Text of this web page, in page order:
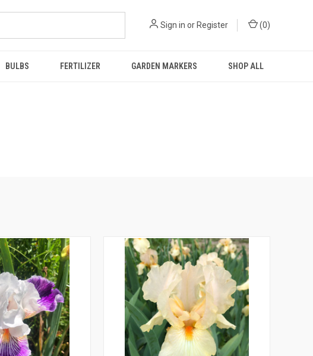
Sign in or Register (0)
BULBS FERTILIZER GARDEN MARKERS SHOP ALL